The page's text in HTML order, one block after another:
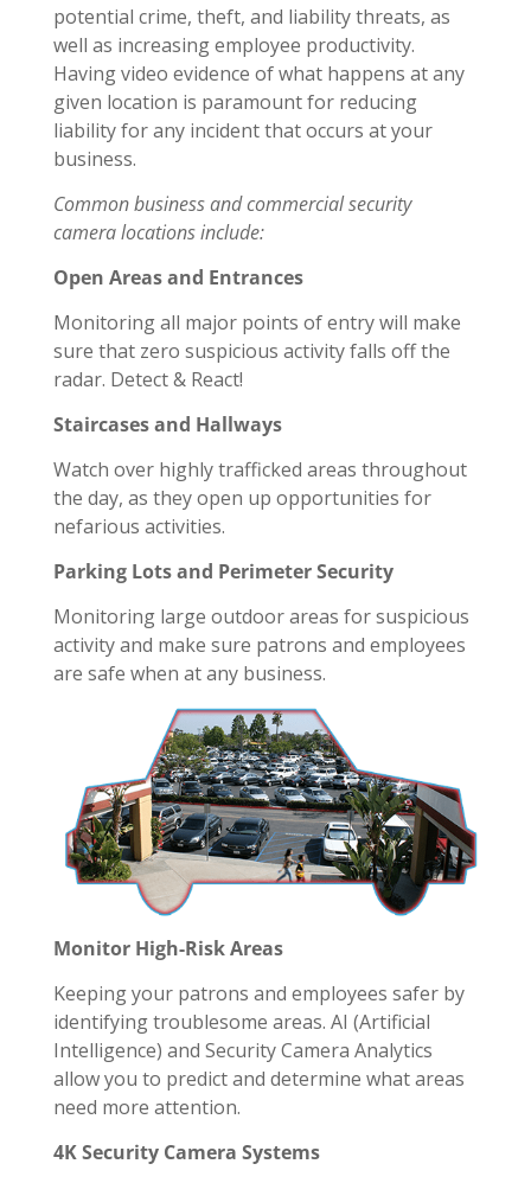
potential crime, theft, and liability threats, as
well as increasing employee productivity.
Having video evidence of what happens at any
given location is paramount for reducing
liability for any incident that occurs at your
business.
Common business and commercial security
camera locations include:
Open Areas and Entrances
Monitoring all major points of entry will make
sure that zero suspicious activity falls off the
radar. Detect & React!
Staircases and Hallways
Watch over highly trafficked areas throughout
the day, as they open up opportunities for
nefarious activities.
Parking Lots and Perimeter Security
Monitoring large outdoor areas for suspicious
activity and make sure patrons and employees
are safe when at any business.
Monitor High-Risk Areas
Keeping your patrons and employees safer by
identifying troublesome areas. AI (Artificial
Intelligence) and Security Camera Analytics
allow you to predict and determine what areas
need more attention.
4K Security Camera Systems